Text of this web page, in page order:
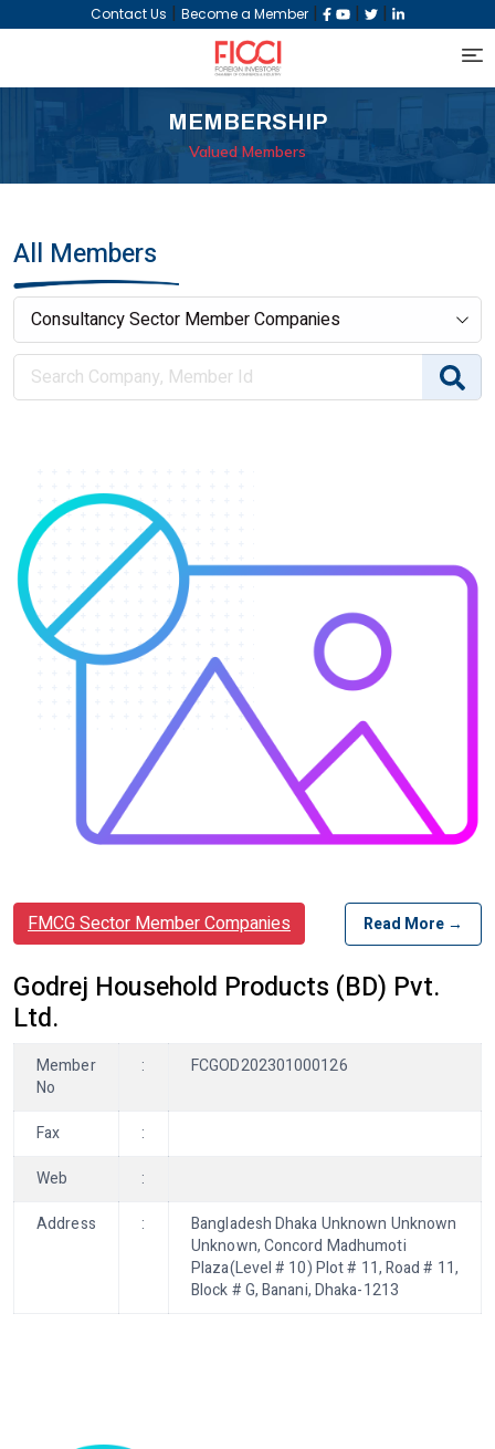
Contact Us | Become a Member | | |
MEMBERSHIP
Valued Members
All Members
FMCG Sector Member Companies Read More →
Godrej Household Products (BD) Pvt.
Ltd.
Member
No
: FCGOD202301000126
Fax
:
Web
:
Address
:
Bangladesh Dhaka Unknown Unknown
Unknown, Concord Madhumoti
Plaza(Level # 10) Plot # 11, Road # 11,
Block # G, Banani, Dhaka-1213